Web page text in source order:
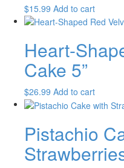
$15.99 Add to cart
Heart-
Cake 5”
$26.99 Add to cart
Pistachio